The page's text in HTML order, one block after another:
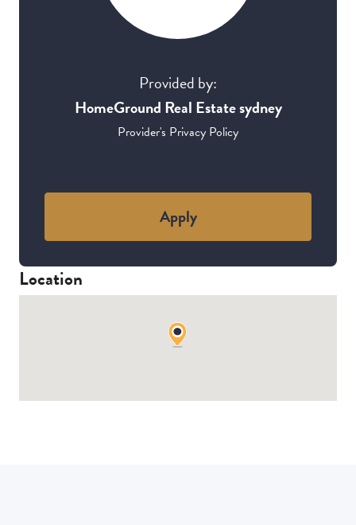
Provided by:
HomeGround Real Estate sydney
Provider's Privacy Policy
Apply
Location